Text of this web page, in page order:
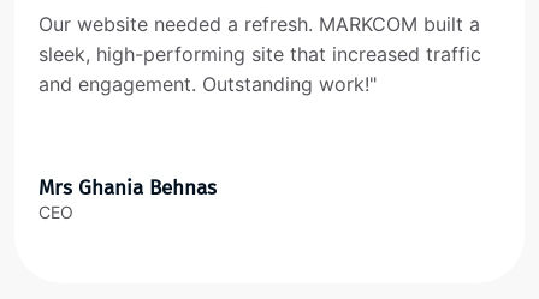
Our website needed a refresh. MARKCOM built a
sleek, high-performing site that increased traffic
and engagement. Outstanding work!"
Mrs Ghania Behnas
CEO